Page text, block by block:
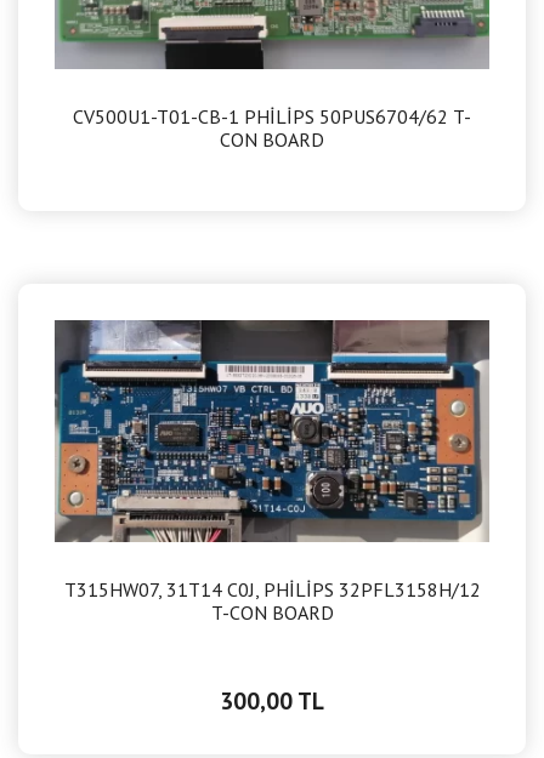
CV500U1-T01-CB-1 PHİLİPS 50PUS6704/62 T-
CON BOARD
T315HW07, 31T14 C0J, PHİLİPS 32PFL3158H/12
T-CON BOARD
300,00 TL